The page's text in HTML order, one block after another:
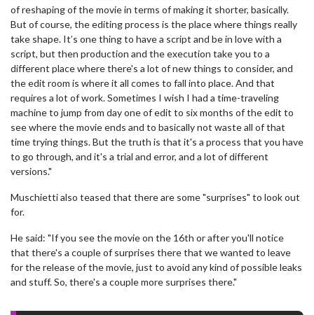
of reshaping of the movie in terms of making it shorter, basically.
But of course, the editing process is the place where things really
take shape. It’s one thing to have a script and be in love with a
script, but then production and the execution take you to a
different place where there's a lot of new things to consider, and
the edit room is where it all comes to fall into place. And that
requires a lot of work. Sometimes I wish I had a time-traveling
machine to jump from day one of edit to six months of the edit to
see where the movie ends and to basically not waste all of that
time trying things. But the truth is that it's a process that you have
to go through, and it's a trial and error, and a lot of different
versions."
Muschietti also teased that there are some "surprises" to look out
for.
He said: "If you see the movie on the 16th or after you'll notice
that there's a couple of surprises there that we wanted to leave
for the release of the movie, just to avoid any kind of possible leaks
and stuff. So, there's a couple more surprises there."